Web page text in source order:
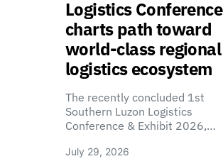
Logistics Conference
charts path toward
world-class regional
logistics ecosystem
The recently concluded 1st
Southern Luzon Logistics
Conference & Exhibit 2026,…
July 29, 2026